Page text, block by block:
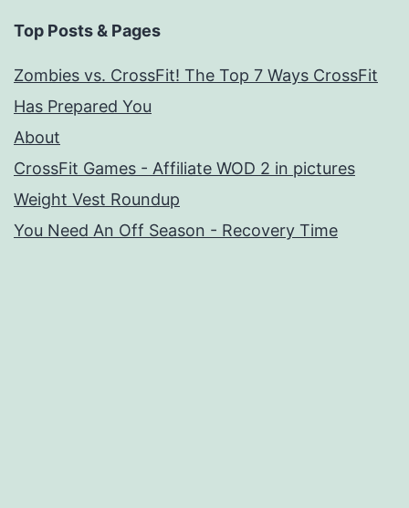
Top Posts & Pages
Zombies vs. CrossFit! The Top 7 Ways CrossFit
Has Prepared You
About
CrossFit Games - Affiliate WOD 2 in pictures
Weight Vest Roundup
You Need An Off Season - Recovery Time